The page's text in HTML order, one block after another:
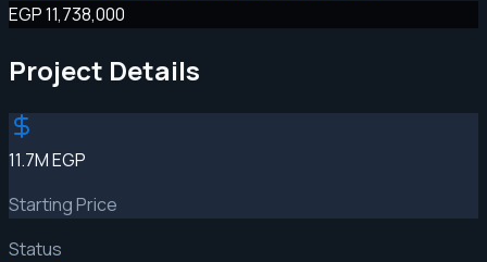
EGP 11,738,000
Project Details
11.7M EGP
Starting Price
Status